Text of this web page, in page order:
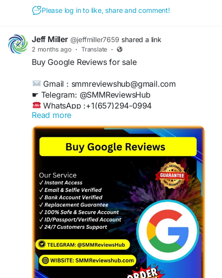
conversions.
Please log in to like, share and comment!
Jeff Miller @jeffmiller7659 shared a link
2 months ago · Translate ·
Buy Google Reviews for sale
Gmail : smmreviewshub@gmail.com
☛ Telegram: @SMMReviewsHub
WhatsApp :+1(657)294-0994
https://smmreviewshub.com/product/buy-
google-reviews/
#BuyGoogleReviews #GoogleReviews
#OnlineReputation
#BoostYourBusiness
#CustomerFeedback
#ReviewManagement
#IncreaseSales #TrustworthyReviews
#DigitalMarketing #BusinessGrowth
Read more